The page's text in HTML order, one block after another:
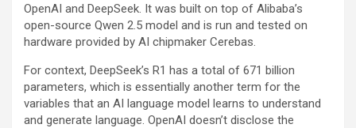
OpenAI and DeepSeek. It was built on top of Alibaba’s
open-source Qwen 2.5 model and is run and tested on
hardware provided by AI chipmaker Cerebas.
For context, DeepSeek’s R1 has a total of 671 billion
parameters, which is essentially another term for the
variables that an AI language model learns to understand
and generate language. OpenAI doesn’t disclose the